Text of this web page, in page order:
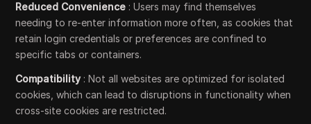
Reduced Convenience : Users may find themselves
needing to re-enter information more often, as cookies that
retain login credentials or preferences are confined to
specific tabs or containers.
Compatibility : Not all websites are optimized for isolated
cookies, which can lead to disruptions in functionality when
cross-site cookies are restricted.